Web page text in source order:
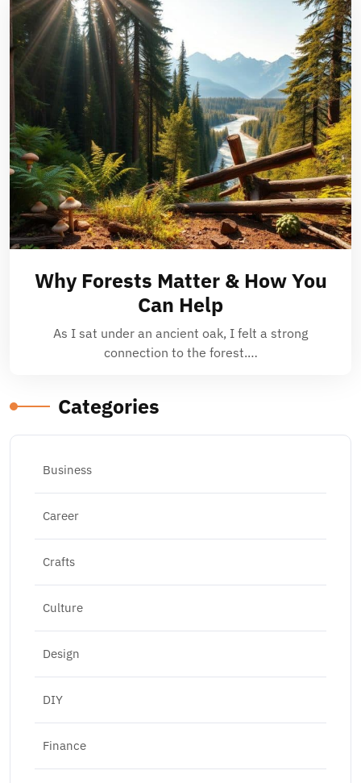
Why Forests Matter & How You
Can Help
As I sat under an ancient oak, I felt a strong
connection to the forest.…
Categories
Business
Career
Crafts
Culture
Design
DIY
Finance